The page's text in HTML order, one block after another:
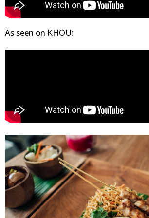
As seen on KHOU: